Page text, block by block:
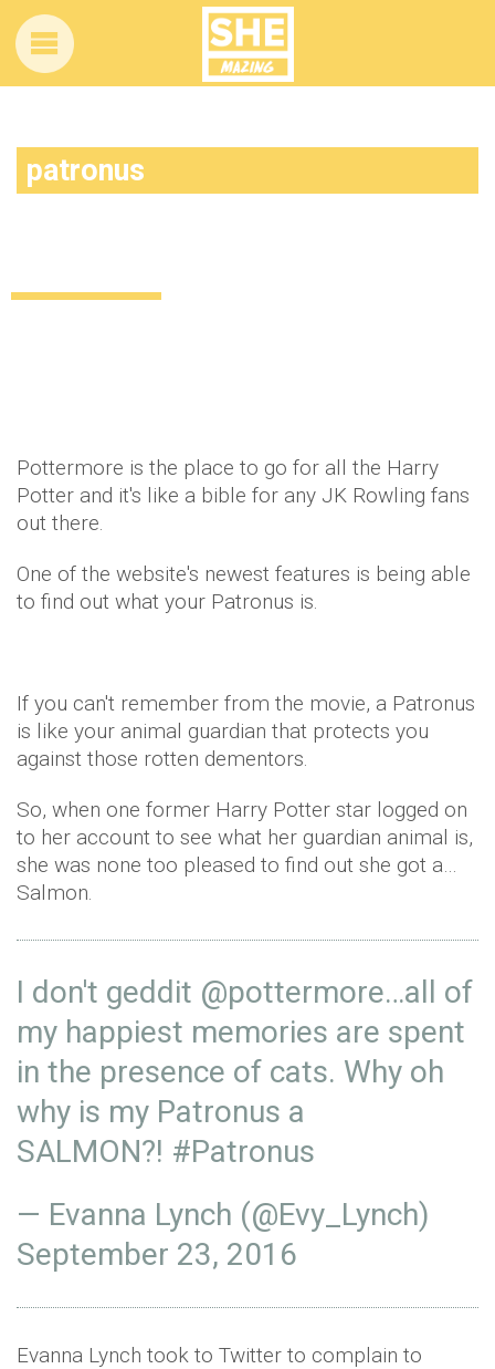
patronus
Pottermore is the place to go for all the Harry
Potter and it's like a bible for any JK Rowling fans
out there.
One of the website's newest features is being able
to find out what your Patronus is.
If you can't remember from the movie, a Patronus
is like your animal guardian that protects you
against those rotten dementors.
So, when one former Harry Potter star logged on
to her account to see what her guardian animal is,
she was none too pleased to find out she got a…
Salmon.
I don't geddit @pottermore…all of
my happiest memories are spent
in the presence of cats. Why oh
why is my Patronus a
SALMON?! #Patronus
— Evanna Lynch (@Evy_Lynch)
September 23, 2016
Evanna Lynch took to Twitter to complain to